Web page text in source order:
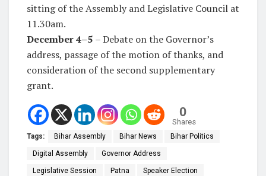
sitting of the Assembly and Legislative Council at
11.30am.
December4–5 – Debate on the Governor’s
address, passage of the motion of thanks, and
consideration of the second supplementary
grant.
0
Shares
Tags: Bihar Assembly Bihar News Bihar Politics
Digital Assembly Governor Address
Legislative Session Patna Speaker Election